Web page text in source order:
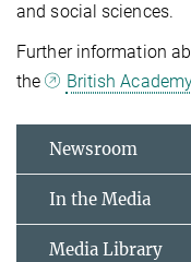
and social sciences.
Further information
the
British
Newsroom
In the Media
Media Library